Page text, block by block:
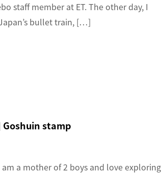
staff member at ET. The other day, I
bullet train, […]
stamp
a mother of 2 boys and love exploring